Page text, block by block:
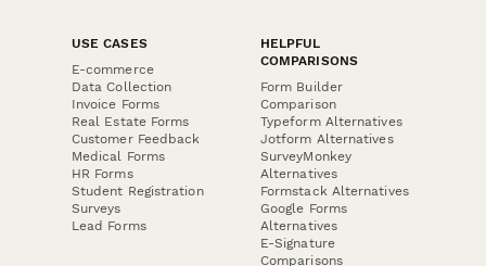
USE CASES
E-commerce
Data Collection
Invoice Forms
Real Estate Forms
Customer Feedback
Medical Forms
HR Forms
Student Registration
Surveys
Lead Forms
HELPFUL
COMPARISONS
Form Builder
Comparison
Typeform Alternatives
Jotform Alternatives
SurveyMonkey
Alternatives
Formstack Alternatives
Google Forms
Alternatives
E-Signature
Comparisons